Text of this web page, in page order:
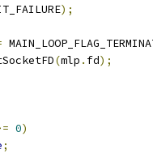
);
(mlp . fd);
0)
;